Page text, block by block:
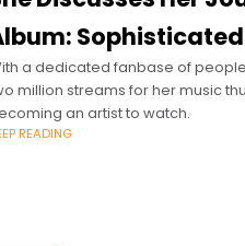
Sophisticated
a dedicated fanbase of
million streams for her music
an artist to watch.
READING